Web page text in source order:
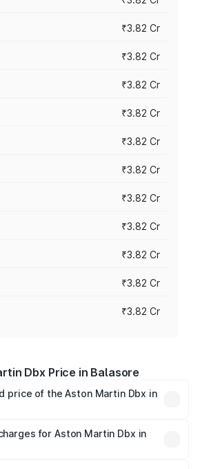
₹3.82 Cr
₹3.82 Cr
₹3.82 Cr
₹3.82 Cr
₹3.82 Cr
₹3.82 Cr
₹3.82 Cr
₹3.82 Cr
₹3.82 Cr
₹3.82 Cr
₹3.82 Cr
Dbx Price in Balasore
price of the Aston Martin Dbx in
On-road prices vary across cities
fees, insurance, and other optional
for Aston Martin Dbx in